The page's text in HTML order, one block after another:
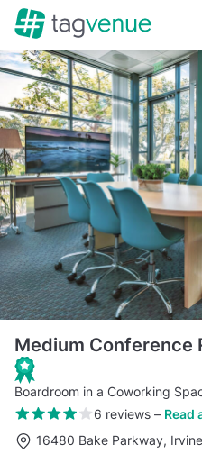
Medium Conference
Boardroom in a Coworking
6 reviews– Read
16480 Bake Parkway,